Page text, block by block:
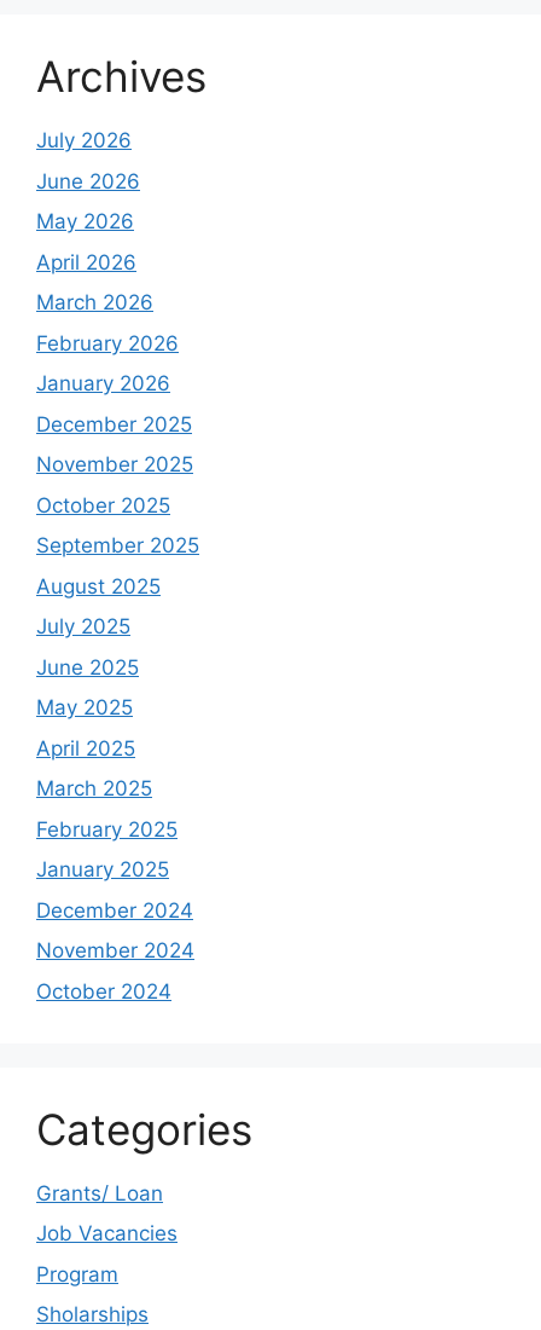
Archives
July 2026
June 2026
May 2026
April 2026
March 2026
February 2026
January 2026
December 2025
November 2025
October 2025
September 2025
August 2025
July 2025
June 2025
May 2025
April 2025
March 2025
February 2025
January 2025
December 2024
November 2024
October 2024
Categories
Grants/ Loan
Job Vacancies
Program
Sholarships